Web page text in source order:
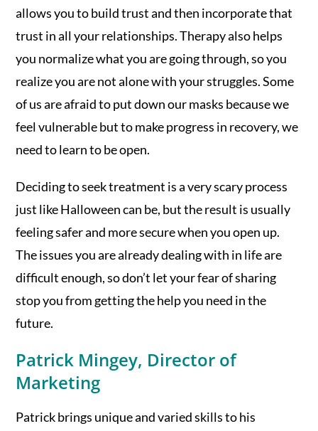
allows you to build trust and then incorporate that
trust in all your relationships. Therapy also helps
you normalize what you are going through, so you
realize you are not alone with your struggles. Some
of us are afraid to put down our masks because we
feel vulnerable but to make progress in recovery, we
need to learn to be open.
Deciding to seek treatment is a very scary process
just like Halloween can be, but the result is usually
feeling safer and more secure when you open up.
The issues you are already dealing with in life are
difficult enough, so don’t let your fear of sharing
stop you from getting the help you need in the
future.
Patrick Mingey, Director of
Marketing
Patrick brings unique and varied skills to his